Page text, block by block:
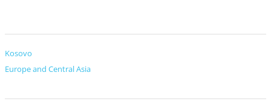
Kosovo
Europe and Central Asia